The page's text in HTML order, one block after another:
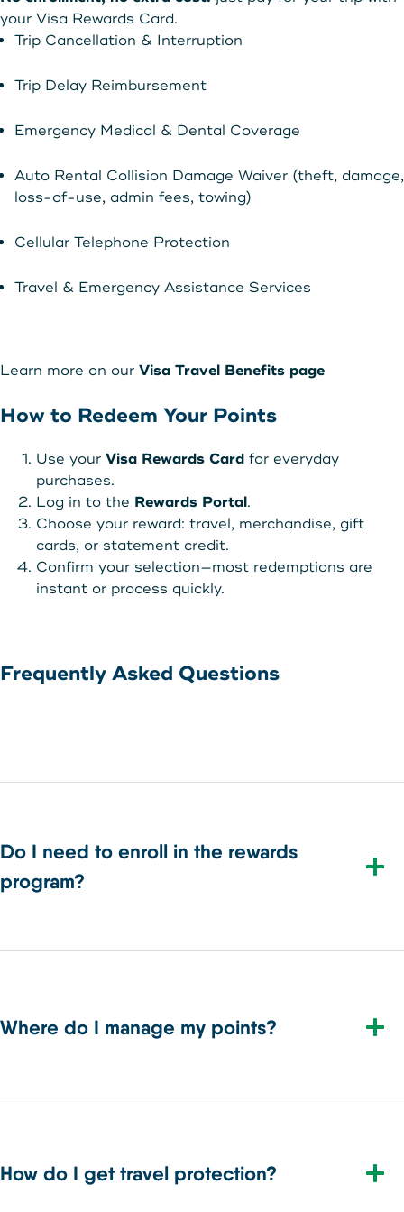
your Visa Rewards Card.
Trip Cancellation & Interruption
Trip Delay Reimbursement
Emergency Medical & Dental Coverage
Auto Rental Collision Damage Waiver (theft, damage,
loss-of-use, admin fees, towing)
Cellular Telephone Protection
Travel & Emergency Assistance Services
Learn more on our Visa Travel Benefits page
How to Redeem Your Points
Use your Visa Rewards Card for everyday
purchases.
Log in to the Rewards Portal.
Choose your reward: travel, merchandise, gift
cards, or statement credit.
Confirm your selection—most redemptions are
instant or process quickly.
Frequently Asked Questions
Do I need to enroll in the rewards
program?
Where do I manage my points?
How do I get travel protection?